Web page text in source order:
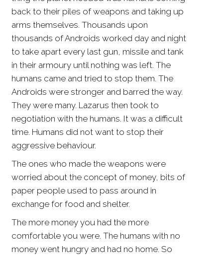
back to their piles of weapons and taking up
arms themselves. Thousands upon
thousands of Androids worked day and night
to take apart every last gun, missile and tank
in their armoury until nothing was left. The
humans came and tried to stop them. The
Androids were stronger and barred the way.
They were many. Lazarus then took to
negotiation with the humans. It was a difficult
time. Humans did not want to stop their
aggressive behaviour.
The ones who made the weapons were
worried about the concept of money, bits of
paper people used to pass around in
exchange for food and shelter.
The more money you had the more
comfortable you were. The humans with no
money went hungry and had no home. So